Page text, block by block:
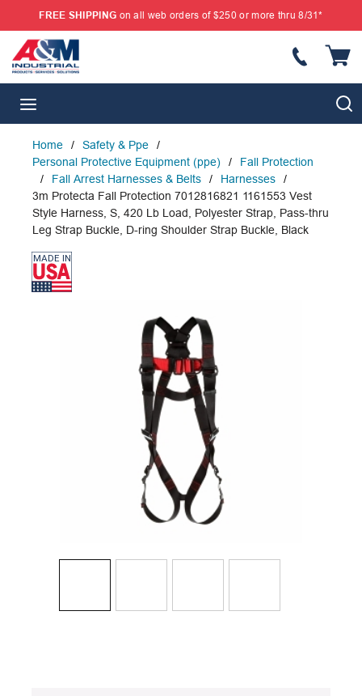
SKIP TO MAIN CONTENT
FREE SHIPPING on all web orders of $250 or more thru 8/31*
Home / Safety & Ppe
/
Personal Protective Equipment (ppe)
/
Fall Protection
/
Fall Arrest Harnesses & Belts / Harnesses
/
3m Protecta Fall Protection 7012816821 1161553 Vest
Style Harness, S, 420 Lb Load, Polyester Strap, Pass-thru
Leg Strap Buckle, D-ring Shoulder Strap Buckle, Black